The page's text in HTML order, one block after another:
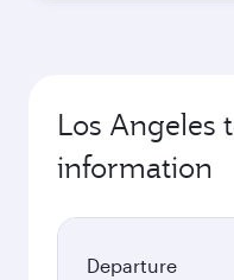
Los Angeles
information
Departure